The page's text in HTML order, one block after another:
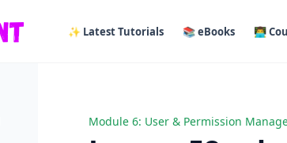
✨ Latest Tutorials 📚 eBooks 👨‍💻
Lesson 58: who Command
Module 6: User & Permission